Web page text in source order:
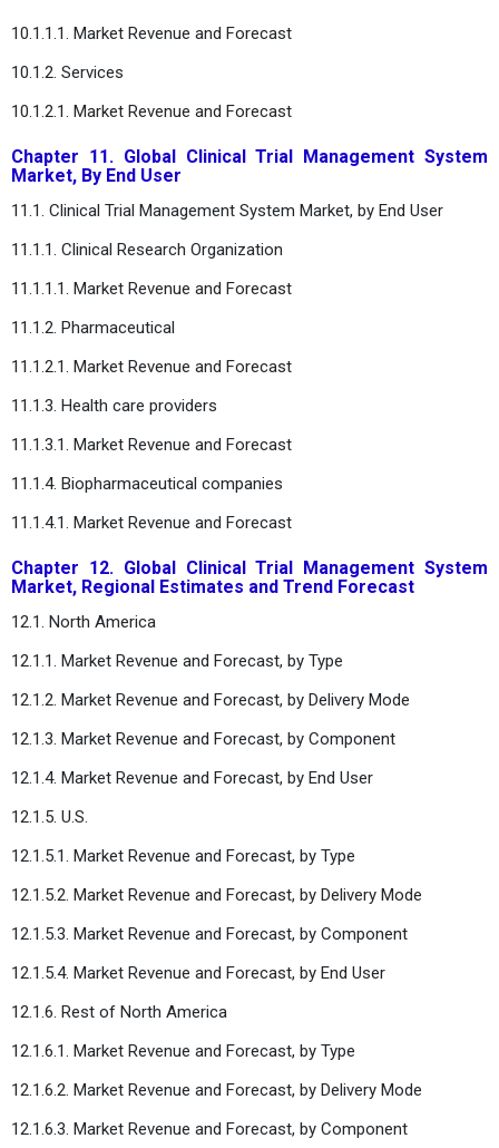
10.1.1.1. Market Revenue and Forecast
10.1.2. Services
10.1.2.1. Market Revenue and Forecast
Chapter 11. Global Clinical Trial Management System
Market, By End User
11.1. Clinical Trial Management System Market, by End User
11.1.1. Clinical Research Organization
11.1.1.1. Market Revenue and Forecast
11.1.2. Pharmaceutical
11.1.2.1. Market Revenue and Forecast
11.1.3. Health care providers
11.1.3.1. Market Revenue and Forecast
11.1.4. Biopharmaceutical companies
11.1.4.1. Market Revenue and Forecast
Chapter 12. Global Clinical Trial Management System
Market, Regional Estimates and Trend Forecast
12.1. North America
12.1.1. Market Revenue and Forecast, by Type
12.1.2. Market Revenue and Forecast, by Delivery Mode
12.1.3. Market Revenue and Forecast, by Component
12.1.4. Market Revenue and Forecast, by End User
12.1.5. U.S.
12.1.5.1. Market Revenue and Forecast, by Type
12.1.5.2. Market Revenue and Forecast, by Delivery Mode
12.1.5.3. Market Revenue and Forecast, by Component
12.1.5.4. Market Revenue and Forecast, by End User
12.1.6. Rest of North America
12.1.6.1. Market Revenue and Forecast, by Type
12.1.6.2. Market Revenue and Forecast, by Delivery Mode
12.1.6.3. Market Revenue and Forecast, by Component